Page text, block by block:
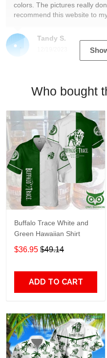
Tandy S.
colors. The pictures really
recommend this website to
Who bought
Buffalo Trace White and
Green Hawaiian Shirt
$36.95 $49.14
ADD TO CART